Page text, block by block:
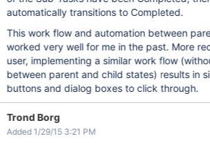
automatically transitions to Completed.
This work flow and automation between
worked very well for me in the past. More recently, as a new Jira
user, implementing a similar work flow
between parent and child states) results in
buttons and dialog boxes to click through.
Trond Borg
Added 1/29/15 3:21 PM